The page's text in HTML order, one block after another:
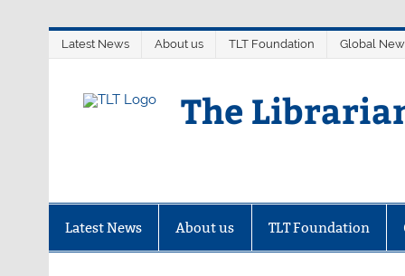
Latest News About us TLT Foundation Global
The
Latest News About us TLT Foundation